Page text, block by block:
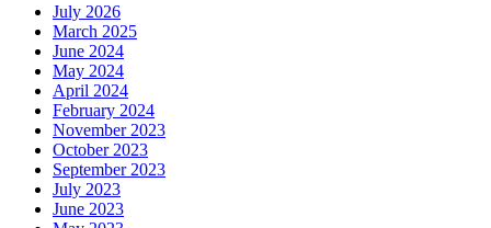
July 2026
March 2025
June 2024
May 2024
April 2024
February 2024
November 2023
October 2023
September 2023
July 2023
June 2023